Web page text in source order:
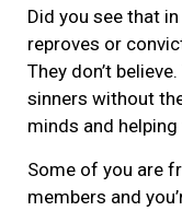
Did you see that
reproves or
They don’t
sinners without
minds and
Some of you are
members and